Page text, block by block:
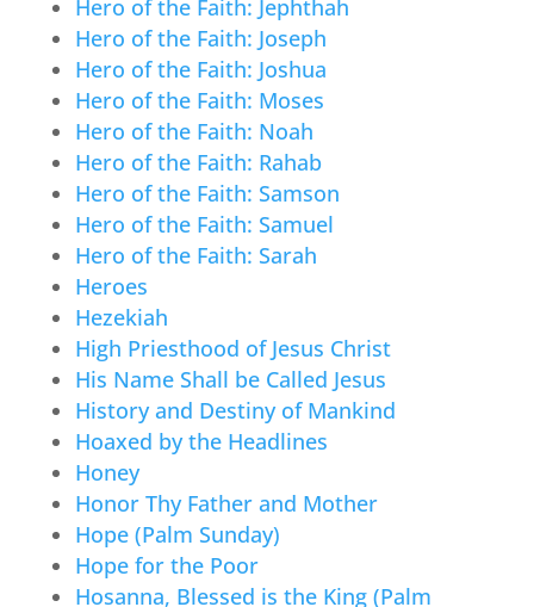
Hero of the Faith: Jephthah
Hero of the Faith: Joseph
Hero of the Faith: Joshua
Hero of the Faith: Moses
Hero of the Faith: Noah
Hero of the Faith: Rahab
Hero of the Faith: Samson
Hero of the Faith: Samuel
Hero of the Faith: Sarah
Heroes
Hezekiah
High Priesthood of Jesus Christ
His Name Shall be Called Jesus
History and Destiny of Mankind
Hoaxed by the Headlines
Honey
Honor Thy Father and Mother
Hope (Palm Sunday)
Hope for the Poor
Hosanna, Blessed is the King (Palm